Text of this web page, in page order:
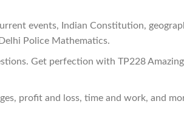
events, Indian Constitution,
Police Mathematics.
Get perfection with TP228
profit and loss, time and work, and